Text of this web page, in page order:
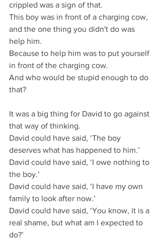
crippled was a sign of that.
This boy was in front of a charging cow,
and the one thing you didn't do was
help him.
Because to help him was to put yourself
in front of the charging cow.
And who would be stupid enough to do
that?
It was a big thing for David to go against
that way of thinking.
David could have said, ‘The boy
deserves what has happened to him.’
David could have said, ‘I owe nothing to
the boy.’
David could have said, ‘I have my own
family to look after now.’
David could have said, ‘You know, it is a
real shame, but what am I expected to
do?’